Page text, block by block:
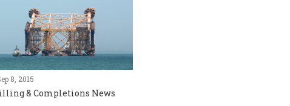
8, 2015
& Completions News